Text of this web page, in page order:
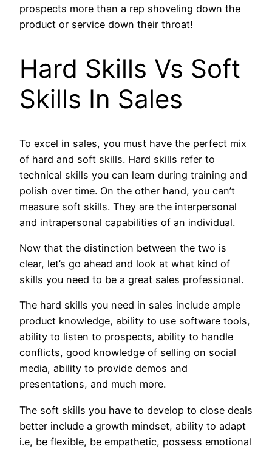
prospects more than a rep shoveling down the
product or service down their throat!
Hard Skills Vs Soft
Skills In Sales
To excel in sales, you must have the perfect mix
of hard and soft skills. Hard skills refer to
technical skills you can learn during training and
polish over time. On the other hand, you can’t
measure soft skills. They are the interpersonal
and intrapersonal capabilities of an individual.
Now that the distinction between the two is
clear, let’s go ahead and look at what kind of
skills you need to be a great sales professional.
The hard skills you need in sales include ample
product knowledge, ability to use software tools,
ability to listen to prospects, ability to handle
conflicts, good knowledge of selling on social
media, ability to provide demos and
presentations, and much more.
The soft skills you have to develop to close deals
better include a growth mindset, ability to adapt
i.e, be flexible, be empathetic, possess emotional